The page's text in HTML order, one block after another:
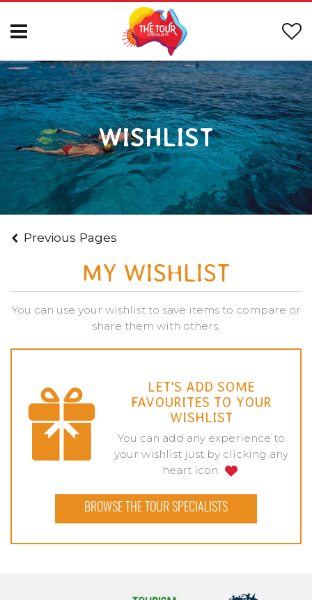
WISHLIST
Previous Pages
MY WISHLIST
You can use your wishlist to save items to compare or
share them with others.
LET'S ADD SOME
FAVOURITES TO YOUR
WISHLIST
You can add any experience to
your wishlist just by clicking any
heart icon.
BROWSE THE TOUR SPECIALISTS